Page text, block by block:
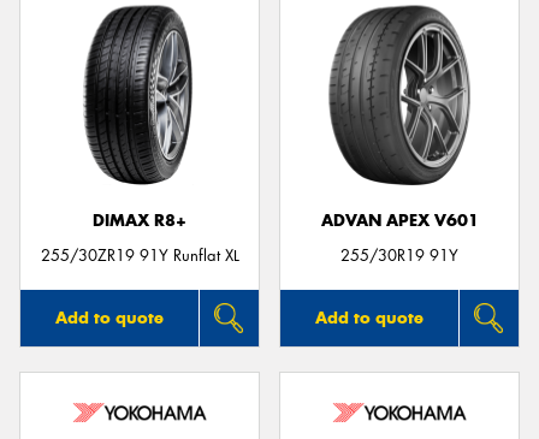
DIMAX R8+
255/30ZR19 91Y Runflat XL
Add to quote
ADVAN APEX V601
255/30R19 91Y
Add to quote